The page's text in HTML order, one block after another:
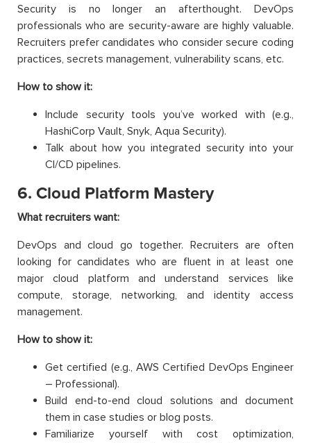
Security is no longer an afterthought. DevOps
professionals who are security-aware are highly valuable.
Recruiters prefer candidates who consider secure coding
practices, secrets management, vulnerability scans, etc.
How to show it:
Include security tools you’ve worked with (e.g.,
HashiCorp Vault, Snyk, Aqua Security).
Talk about how you integrated security into your
CI/CD pipelines.
6. Cloud Platform Mastery
What recruiters want:
DevOps and cloud go together. Recruiters are often
looking for candidates who are fluent in at least one
major cloud platform and understand services like
compute, storage, networking, and identity access
management.
How to show it:
Get certified (e.g., AWS Certified DevOps Engineer
– Professional).
Build end-to-end cloud solutions and document
them in case studies or blog posts.
Familiarize yourself with cost optimization,